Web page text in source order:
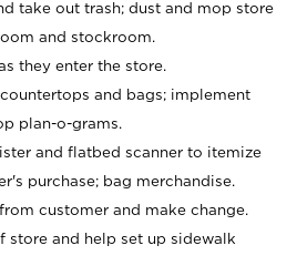
take out trash; dust and mop store
and stockroom.
they enter the store.
and bags; implement
plan-o-grams.
and flatbed scanner to itemize
purchase; bag merchandise.
customer and make change.
store and help set up sidewalk